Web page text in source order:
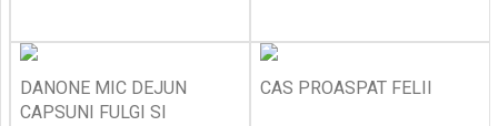
DANONE MIC DEJUN
CAPSUNI FULGI SI
CAS PROASPAT FELII